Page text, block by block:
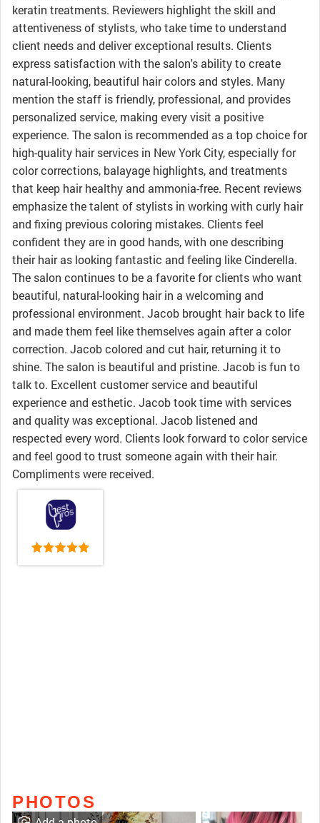
keratin treatments. Reviewers highlight the skill and
attentiveness of stylists, who take time to understand
client needs and deliver exceptional results. Clients
express satisfaction with the salon's ability to create
natural-looking, beautiful hair colors and styles. Many
mention the staff is friendly, professional, and provides
personalized service, making every visit a positive
experience. The salon is recommended as a top choice for
high-quality hair services in New York City, especially for
color corrections, balayage highlights, and treatments
that keep hair healthy and ammonia-free. Recent reviews
emphasize the talent of stylists in working with curly hair
and fixing previous coloring mistakes. Clients feel
confident they are in good hands, with one describing
their hair as looking fantastic and feeling like Cinderella.
The salon continues to be a favorite for clients who want
beautiful, natural-looking hair in a welcoming and
professional environment. Jacob brought hair back to life
and made them feel like themselves again after a color
correction. Jacob colored and cut hair, returning it to
shine. The salon is beautiful and pristine. Jacob is fun to
talk to. Excellent customer service and beautiful
experience and esthetic. Jacob took time with services
and quality was exceptional. Jacob listened and
respected every word. Clients look forward to color service
and feel good to trust someone again with their hair.
Compliments were received.
PHOTOS